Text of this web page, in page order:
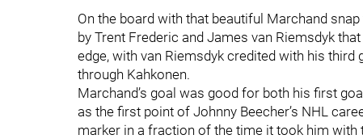
On the board with that beautiful Marchand
by Trent Frederic and James van Riemsdyk
edge, with van Riemsdyk credited with his
through Kahkonen.
Marchand’s goal was good for both his first
as the first point of Johnny Beecher’s NHL
marker in a fraction of the time it took him